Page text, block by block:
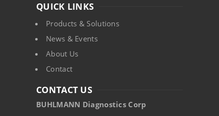
QUICK LINKS
Products & Solutions
News & Events
About Us
Contact
CONTACT US
BUHLMANN Diagnostics Corp